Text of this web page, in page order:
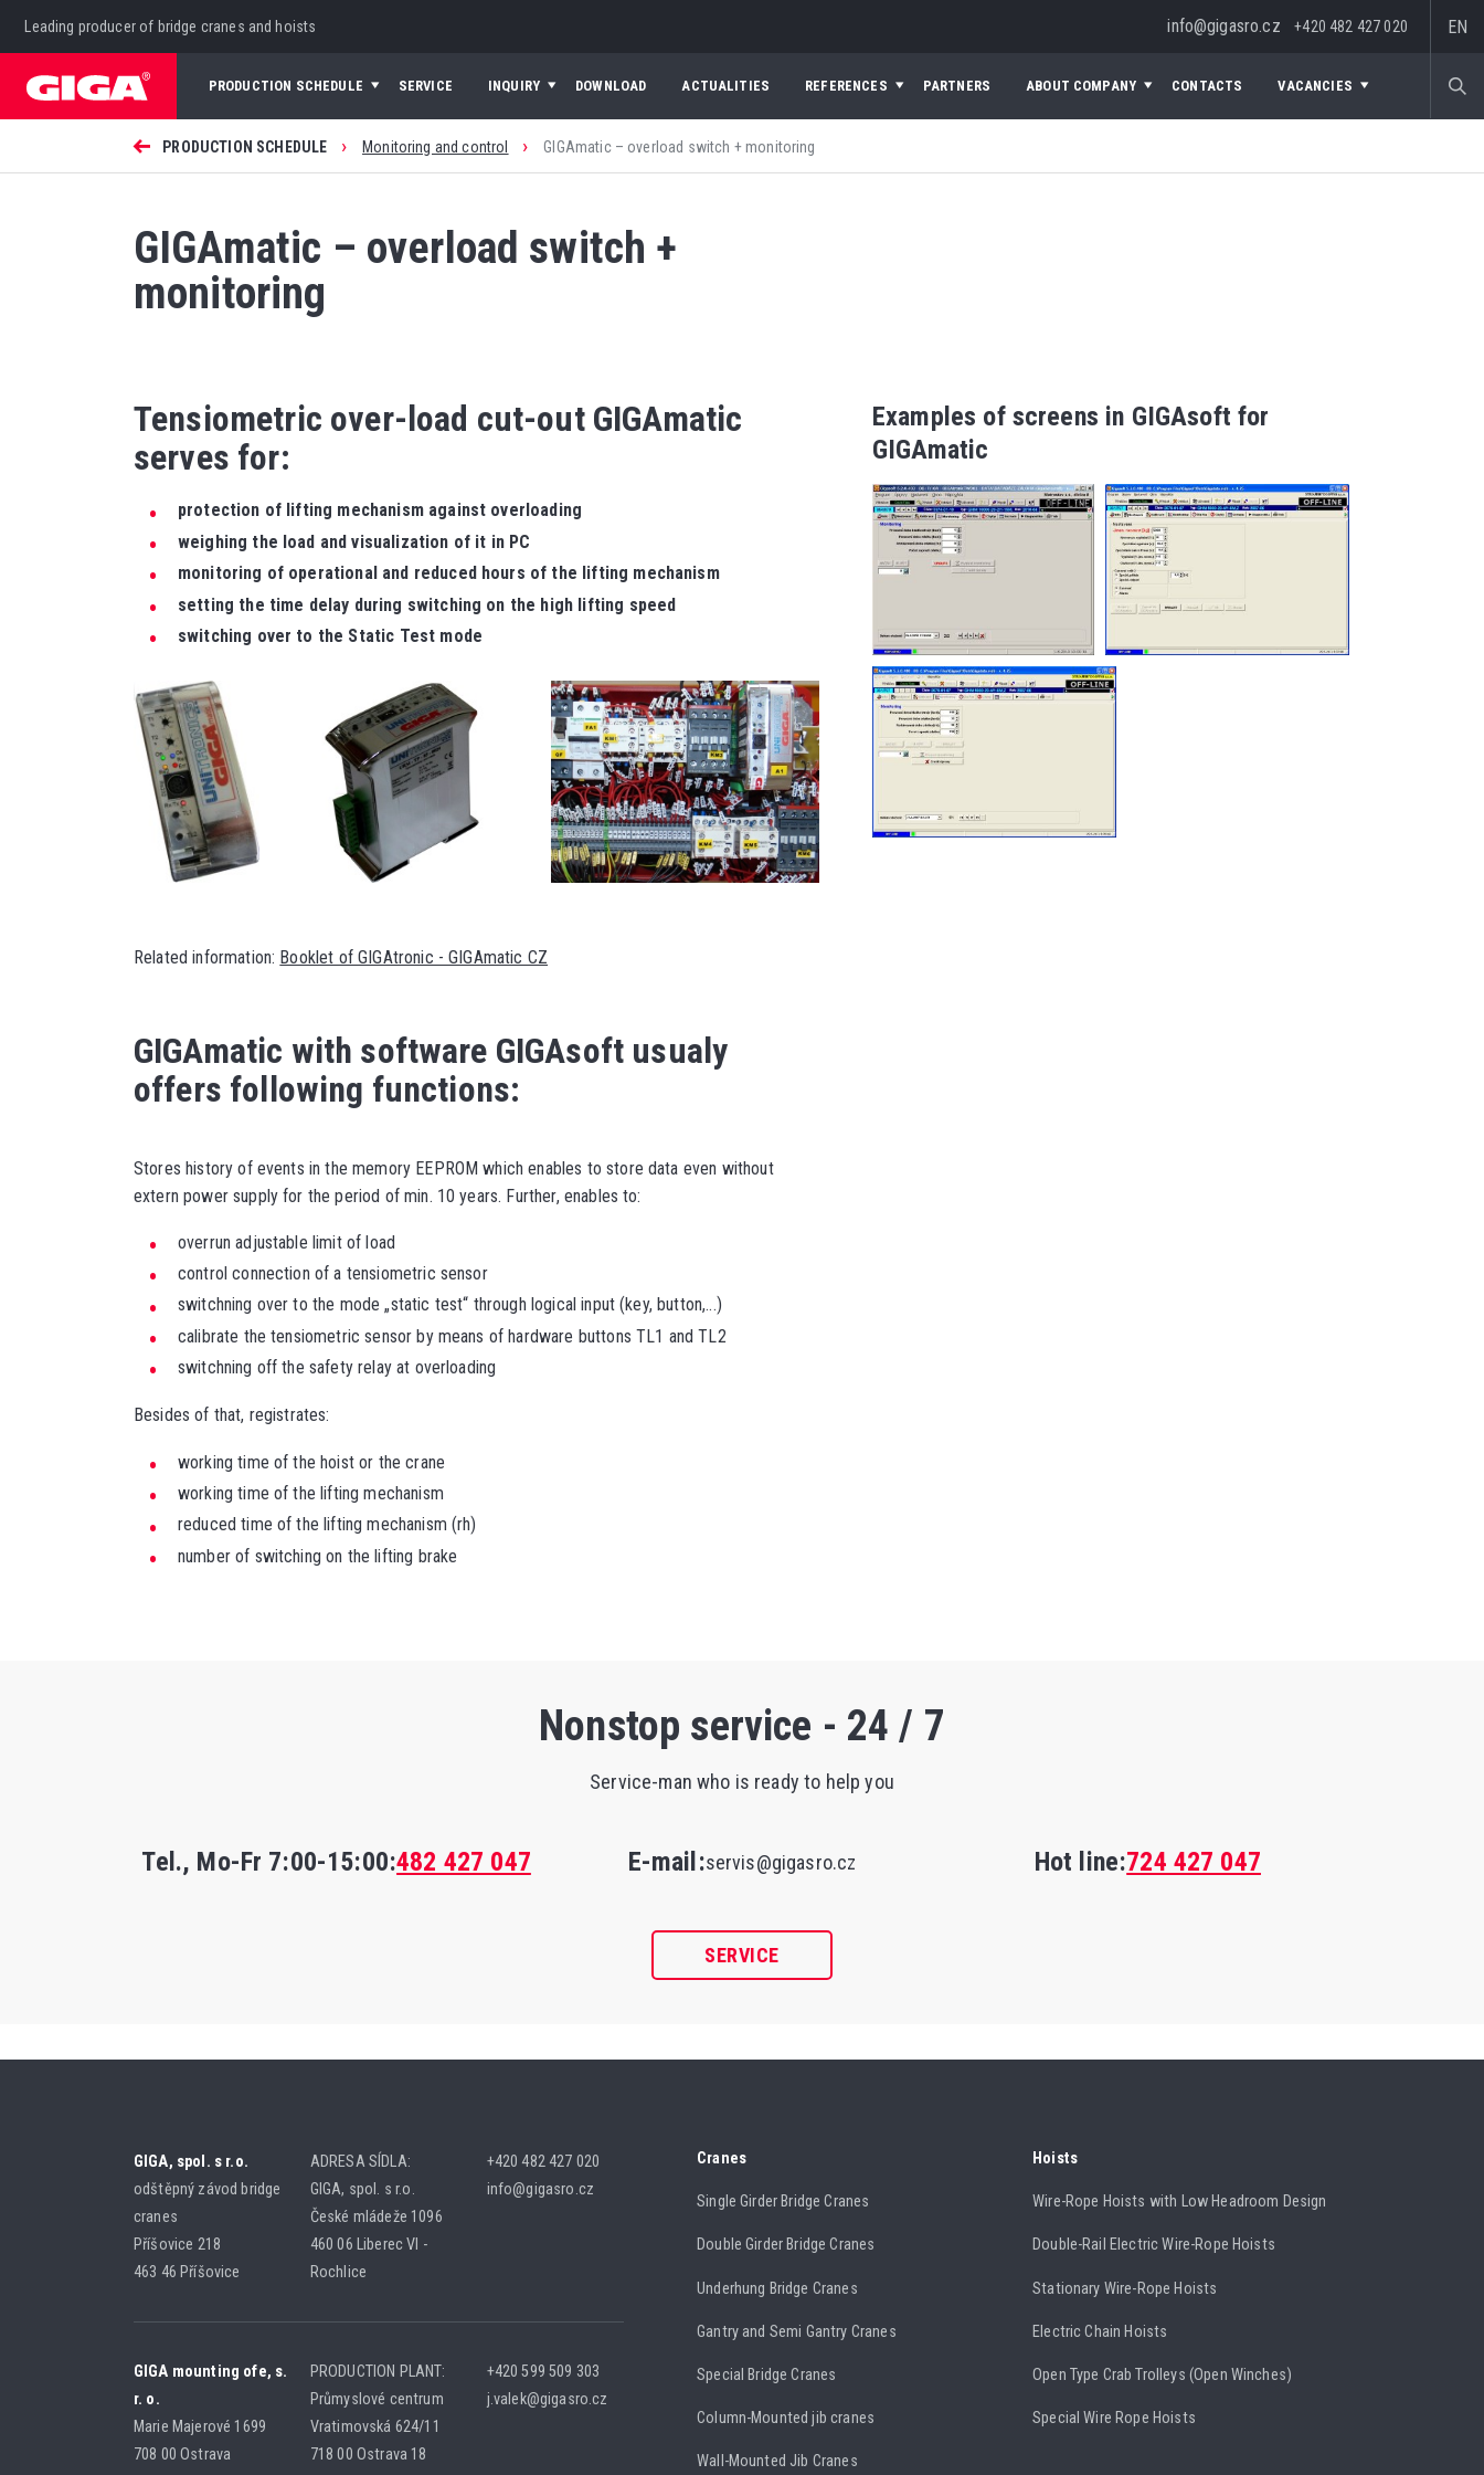
Leading producer of bridge cranes and hoists info@gigasro.cz+420 482 427 020 EN
PRODUCTION SCHEDULE SERVICE INQUIRY DOWNLOAD ACTUALITIES REFERENCES PARTNERS ABOUT COMPANY CONTACTS VACANCIES
PRODUCTION SCHEDULE › Monitoring and control › GIGAmatic – overload switch + monitoring
GIGAmatic – overload switch +
monitoring
Tensiometric over-load cut-out GIGAmatic
serves for:
protection of lifting mechanism against overloading
weighing the load and visualization of it in PC
monitoring of operational and reduced hours of the lifting mechanism
setting the time delay during switching on the high lifting speed
switching over to the Static Test mode
Related information: Booklet of GIGAtronic - GIGAmatic CZ
GIGAmatic with software GIGAsoft usualy
offers following functions:
Stores history of events in the memory EEPROM which enables to store data even without
extern power supply for the period of min. 10 years. Further, enables to:
overrun adjustable limit of load
control connection of a tensiometric sensor
switchning over to the mode „static test“ through logical input (key, button,...)
calibrate the tensiometric sensor by means of hardware buttons TL1 and TL2
switchning off the safety relay at overloading
Besides of that, registrates:
working time of the hoist or the crane
working time of the lifting mechanism
reduced time of the lifting mechanism (rh)
number of switching on the lifting brake
Examples of screens in GIGAsoft for
GIGAmatic
Nonstop service - 24 / 7
Service-man who is ready to help you
Tel., Mo-Fr 7:00-15:00:482 427 047 E-mail:servis@gigasro.cz Hot line:724 427 047
SERVICE
GIGA, spol. s r.o.
odštěpný závod bridge
cranes
Příšovice 218
463 46 Příšovice
ADRESA SÍDLA:
GIGA, spol. s r.o.
České mládeže 1096
460 06 Liberec VI -
Rochlice
+420 482 427 020
info@gigasro.cz
GIGA mounting ofe, s.
r. o.
Marie Majerové 1699
708 00 Ostrava
PRODUCTION PLANT:
Průmyslové centrum
Vratimovská 624/11
718 00 Ostrava 18
+420 599 509 303
j.valek@gigasro.cz
Cranes
Single Girder Bridge Cranes
Double Girder Bridge Cranes
Underhung Bridge Cranes
Gantry and Semi Gantry Cranes
Special Bridge Cranes
Column-Mounted jib cranes
Wall-Mounted Jib Cranes
Hoists
Wire-Rope Hoists with Low Headroom Design
Double-Rail Electric Wire-Rope Hoists
Stationary Wire-Rope Hoists
Electric Chain Hoists
Open Type Crab Trolleys (Open Winches)
Special Wire Rope Hoists